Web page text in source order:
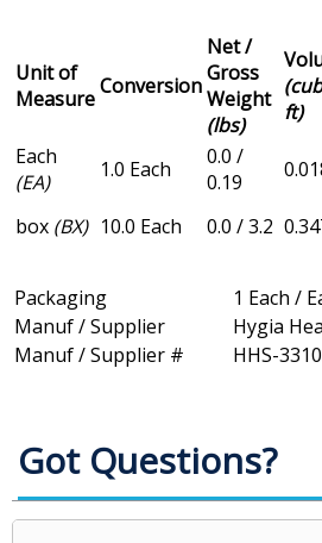
Unit of
MeasureConversion
Net /
Gross
Weight
(lbs)
ft)
Each
(EA)
1.0 Each
0.0 /
0.19
box (BX) 10.0 Each 0.0 / 3.2
Packaging
1 Each /
Manuf / Supplier
Hygia
Manuf / Supplier #
HHS-
Got Questions?